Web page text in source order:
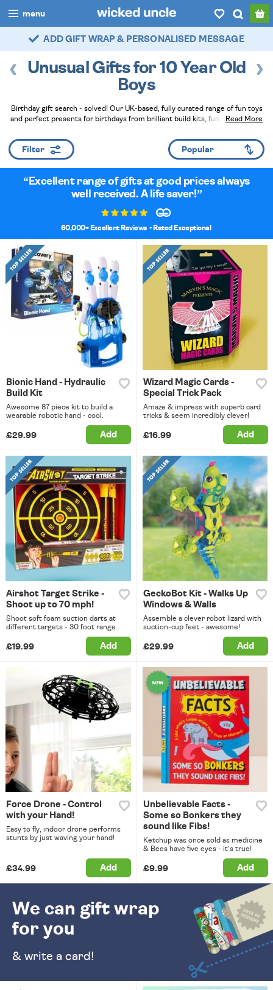
menu
boys
girls
categories
popular
myaccount / login
FAST DELIVERY - ROYAL MAIL TRACKED
Unusual Gifts for 10 Year Old
Boys
Birthday gift search - solved! Our UK-based, fully curated range of fun toys
and perfect presents for birthdays from brilliant build kits, fun logic puzzles
gift plus we can expertly wrap everything to help you look brilliant! Read Less
Read More
Excellent range of gifts at good prices always
well received. A life saver!
60,000+ Excellent Reviews - Rated Exceptional
Bionic Hand - Hydraulic
Build Kit
Awesome 87 piece kit to build a
wearable robotic hand - cool.
£29.99 Add
Wizard Magic Cards -
Special Trick Pack
Amaze & impress with superb card
tricks & seem incredibly clever!
£16.99 Add
Airshot Target Strike -
Shoot up to 70 mph!
Shoot soft foam suction darts at
different targets - 30 foot range.
£19.99 Add
GeckoBot Kit - Walks Up
Windows & Walls
Assemble a clever robot lizard with
suction-cup feet - awesome!
£29.99 Add
Force Drone - Control
with your Hand!
Easy to fly, indoor drone performs
stunts by just waving your hand!
£34.99 Add
Unbelievable Facts -
Some so Bonkers they
sound like Fibs!
Ketchup was once sold as medicine
& Bees have five eyes - it's true!
£9.99 Add
We can gift wrap
for you
& write a card!